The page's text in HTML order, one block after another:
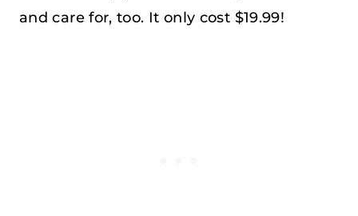
and care for, too. It only cost $19.99!